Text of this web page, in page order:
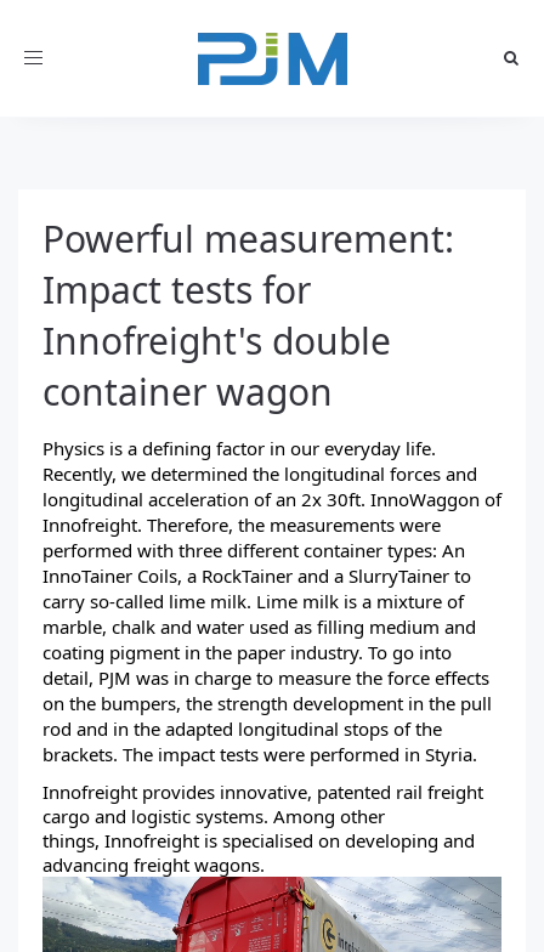
Toggle
Powerful measurement:
Impact tests for
Innofreight's double
container wagon
Physics is a defining factor in our everyday life.
Recently, we determined the longitudinal forces and
longitudinal acceleration of an 2x 30ft. InnoWaggon of
Innofreight. Therefore, the measurements were
performed with three different container types: An
InnoTainer Coils, a RockTainer and a SlurryTainer to
carry so-called lime milk. Lime milk is a mixture of
marble, chalk and water used as filling medium and
coating pigment in the paper industry. To go into
detail, PJM was in charge to measure the force effects
on the bumpers, the strength development in the pull
rod and in the adapted longitudinal stops of the
brackets. The impact tests were performed in Styria.
Innofreight provides innovative, patented rail freight
cargo and logistic systems. Among other
things, Innofreight is specialised on developing and
advancing freight wagons.